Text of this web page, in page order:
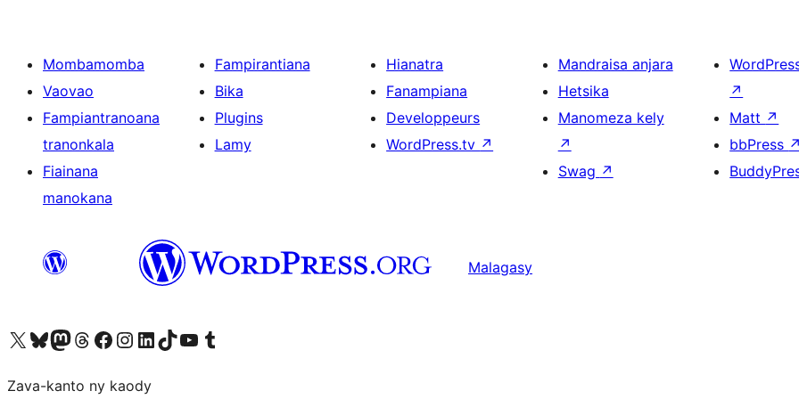
Mombamomba
Vaovao
Fampiantranoana
tranonkala
Fiainana
manokana
Fampirantiana
Bika
Plugins
Lamy
Hianatra
Fanampiana
Developpeurs
WordPress.tv ↗
Mandraisa anjara
Hetsika
Manomeza kely
↗
Swag ↗
↗
Matt ↗
bbPress ↗
Malagasy
Tsidiho ny kaonty X (twitter fahiny)
Visit our Bluesky account
Tsidiho ny kaonty Mastodon antsika
Visit our Threads account
Tsidiho ny pejy facebook
Tsidiho ny kaonty Instagram
Tsidiho ny Linkedin
Visit our TikTok account
Tsidiho ny Youtube
Visit our Tumblr account
Zava-kanto ny kaody